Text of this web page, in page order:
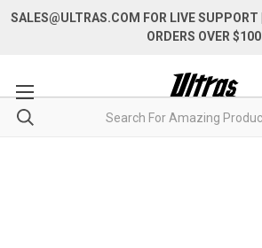
SALES@ULTRAS.COM FOR LIVE SUPPORT
ORDERS OVER $100